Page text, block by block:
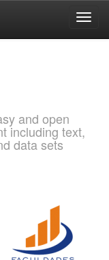
and open
including text,
data sets